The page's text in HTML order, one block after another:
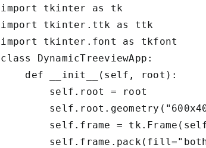
import tkinter as tk
import tkinter.ttk as ttk
import tkinter.font as tkfont
class DynamicTreeviewApp:
    def __init__(self, root):
        self.root = root
self.frame =